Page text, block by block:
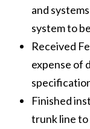
and
system to
Received
expense of
Finished
trunk line